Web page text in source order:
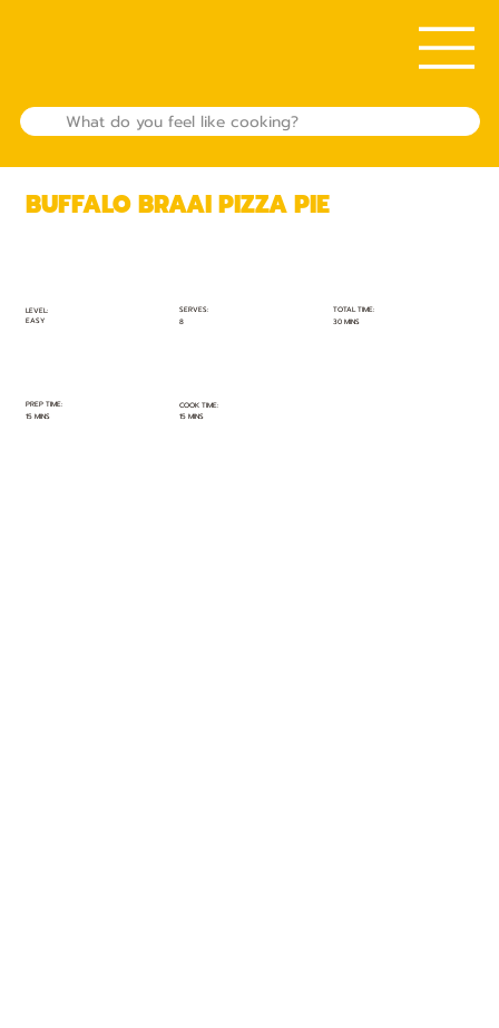
LEVEL:
EASY
SERVES:
8
TOTAL TIME:
30 MINS
PREP TIME:
15 MINS
COOK TIME:
15 MINS
BUFFALO BRAAI PIZZA PIE